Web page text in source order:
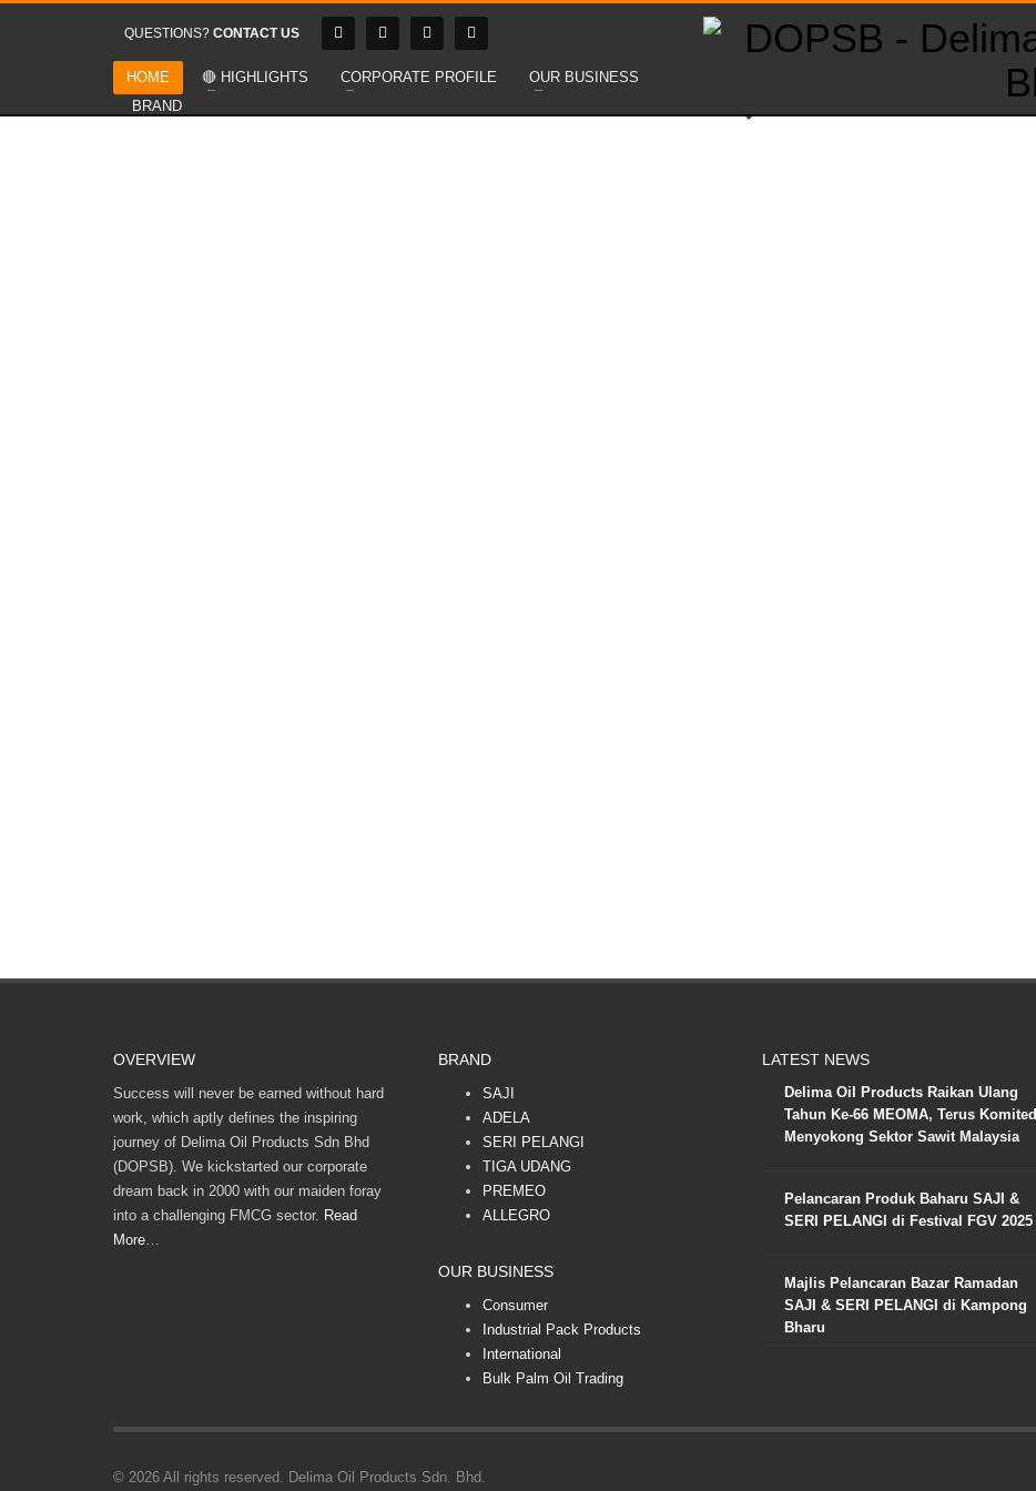
QUESTIONS? CONTACT US
HOME 🔴 HIGHLIGHTS CORPORATE PROFILE
OUR BUSINESS
BRAND
OVERVIEW
Success will never be earned without hard
work, which aptly defines the inspiring
journey of Delima Oil Products Sdn Bhd
(DOPSB). We kickstarted our corporate
dream back in 2000 with our maiden foray
into a challenging FMCG sector. Read
More…
BRAND
SAJI
ADELA
SERI PELANGI
TIGA UDANG
PREMEO
ALLEGRO
OUR BUSINESS
Consumer
Industrial Pack Products
International
Bulk Palm Oil Trading
LATEST NEWS
Delima Oil Products Raikan Ulang
Tahun Ke-66 MEOMA, Terus Komited
Menyokong Sektor Sawit Malaysia
Pelancaran Produk Baharu SAJI &
SERI PELANGI di Festival FGV 2025
Majlis Pelancaran Bazar Ramadan
SAJI & SERI PELANGI di Kampong
Bharu
© 2026 All rights reserved. Delima Oil Products Sdn. Bhd.